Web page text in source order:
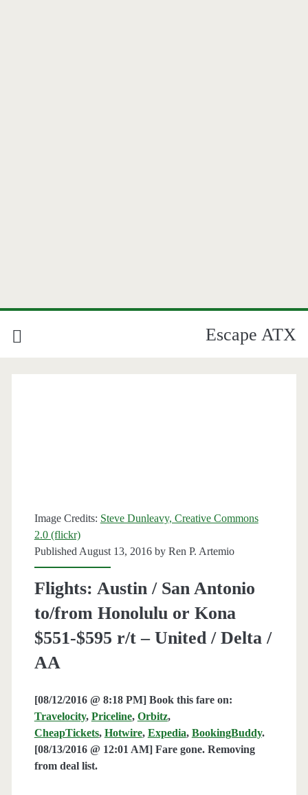
Escape ATX
Image Credits: Steve Dunleavy, Creative Commons
2.0 (flickr)
Published August 13, 2016 by Ren P. Artemio
Flights: Austin / San Antonio
to/from Honolulu or Kona
$551-$595 r/t – United / Delta /
AA
[08/12/2016 @ 8:18 PM] Book this fare on:
Travelocity, Priceline, Orbitz,
CheapTickets, Hotwire, Expedia, BookingBuddy.
[08/13/2016 @ 12:01 AM] Fare gone. Removing
from deal list.